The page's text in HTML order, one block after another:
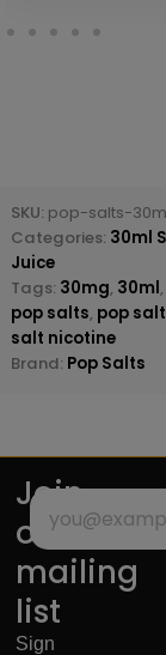
SKU: pop-salts-
Categories: 30ml
Juice
Tags: 30mg, 30ml,
pop salts, pop
salt nicotine
Brand: Pop Salts
Join
our
mailing
list
Sign